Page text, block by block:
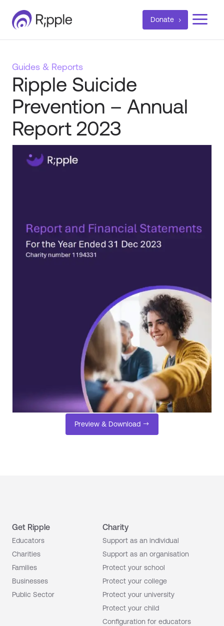
Donate a
Guides & Reports
Ripple Suicide
Prevention – Annual
Report 2023
Preview & Download
Get Ripple
Educators
Charities
Families
Businesses
Public Sector
Charity
Support as an individual
Support as an organisation
Protect your school
Protect your college
Protect your university
Protect your child
Configuration for educators